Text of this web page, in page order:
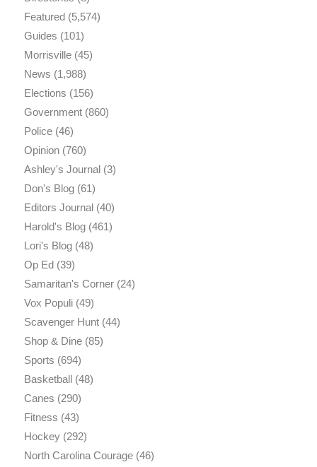
Featured(5,574)
Guides (101)
Morrisville(45)
News (1,988)
Elections (156)
Government(860)
Police(46)
Opinion(760)
Ashley's Journal(3)
Don's Blog(61)
Editors Journal(40)
Harold's Blog(461)
Lori's Blog(48)
Op Ed(39)
Samaritan's Corner(24)
Vox Populi(49)
Scavenger Hunt(44)
Shop & Dine(85)
Sports (694)
Basketball(48)
Canes (290)
Fitness (43)
Hockey(292)
North Carolina Courage(46)